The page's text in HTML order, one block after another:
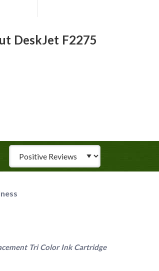
DeskJet F2275
Review Type
Tri Color Ink Cartridge